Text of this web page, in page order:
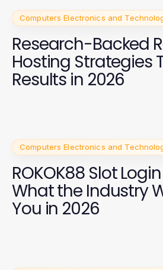
Computers Electronics and
Research-Backed
Hosting Strategies
Results in 2026
Computers Electronics and
ROKOK88 Slot
What the Industry
You in 2026